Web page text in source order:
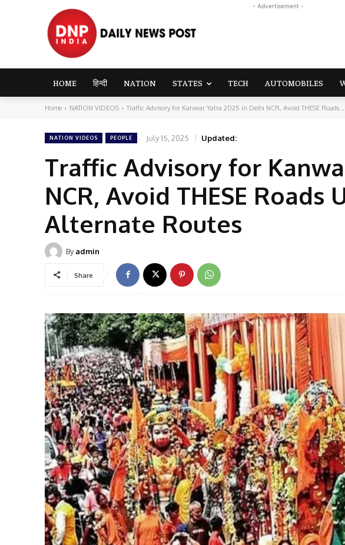
- Advertisement -
HOME हिन्दी NATION STATES TECH AUTOMOBILES
Home NATION VIDEOS Traffic Advisory for Kanwar Yatra 2025 in Delhi NCR, Avoid THESE Roads...
NATION VIDEOS PEOPLE July 15, 2025 Updated:
Traffic Advisory for
NCR, Avoid THESE
Alternate Routes
By admin
Share